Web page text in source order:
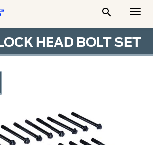

HEAD BOLT SET